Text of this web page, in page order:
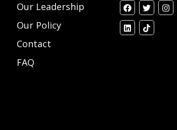
Our Leadership
Our Policy
Contact
FAQ